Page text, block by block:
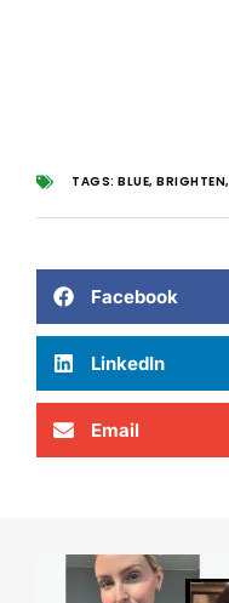
TAGS: BLUE, BRIGHTEN,
Facebook
LinkedIn
Email